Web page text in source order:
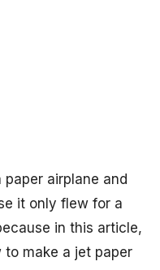
airplane and
it only flew for a
in this article,
to make a jet paper